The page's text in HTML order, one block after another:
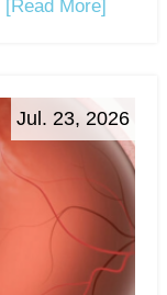
[Read More]
Jul. 23, 2026